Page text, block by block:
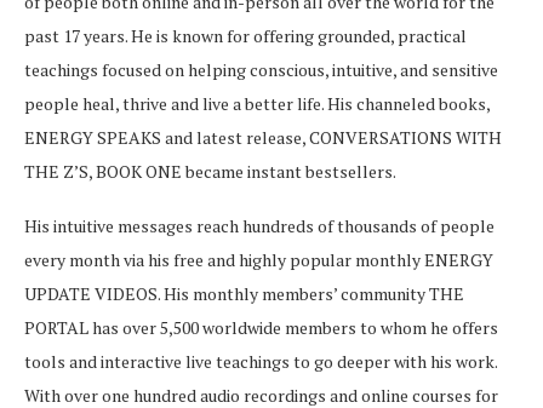
past 17 years. He is known for offering grounded, practical
teachings focused on helping conscious, intuitive, and sensitive
people heal, thrive and live a better life. His channeled books,
ENERGY SPEAKS and latest release, CONVERSATIONS WITH
THE Z’S, BOOK ONE became instant bestsellers.
His intuitive messages reach hundreds of thousands of people
every month via his free and highly popular monthly ENERGY
UPDATE VIDEOS. His monthly members’ community THE
PORTAL has over 5,500 worldwide members to whom he offers
tools and interactive live teachings to go deeper with his work.
With over one hundred audio recordings and online courses for